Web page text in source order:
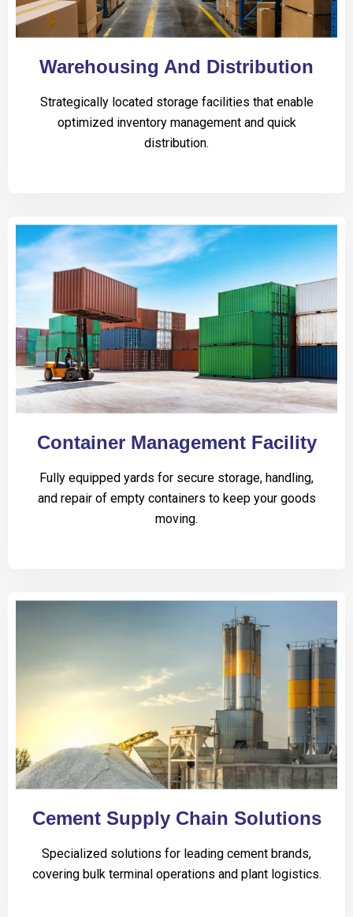
Warehousing And Distribution
Strategically located storage facilities that enable
optimized inventory management and quick
distribution.
Container Management Facility
Fully equipped yards for secure storage, handling,
and repair of empty containers to keep your goods
moving.
Cement Supply Chain Solutions
Specialized solutions for leading cement brands,
covering bulk terminal operations and plant logistics.